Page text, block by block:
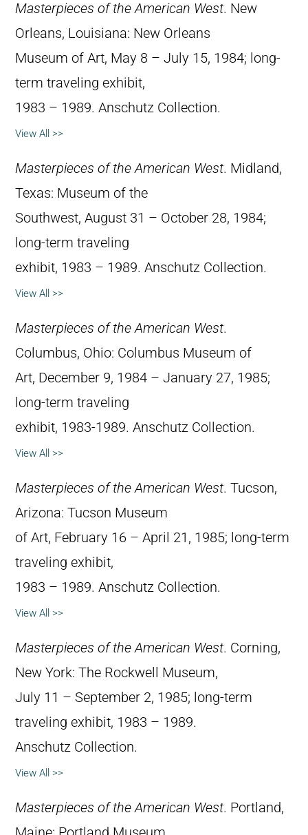
Masterpieces of the American West. New
Orleans, Louisiana: New Orleans
Museum of Art, May 8 – July 15, 1984; long-
term traveling exhibit,
1983 – 1989. Anschutz Collection.
View All >>
Masterpieces of the American West. Midland,
Texas: Museum of the
Southwest, August 31 – October 28, 1984;
long-term traveling
exhibit, 1983 – 1989. Anschutz Collection.
View All >>
Masterpieces of the American West.
Columbus, Ohio: Columbus Museum of
Art, December 9, 1984 – January 27, 1985;
long-term traveling
exhibit, 1983-1989. Anschutz Collection.
View All >>
Masterpieces of the American West. Tucson,
Arizona: Tucson Museum
of Art, February 16 – April 21, 1985; long-term
traveling exhibit,
1983 – 1989. Anschutz Collection.
View All >>
Masterpieces of the American West. Corning,
New York: The Rockwell Museum,
July 11 – September 2, 1985; long-term
traveling exhibit, 1983 – 1989.
Anschutz Collection.
View All >>
Masterpieces of the American West. Portland,